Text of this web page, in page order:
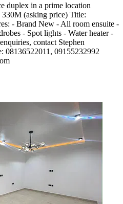
duplex in a prime location
(asking price) Title:
- Brand New - All room ensuite -
- Spot lights - Water heater -
contact Stephen
08136522011, 09155232992